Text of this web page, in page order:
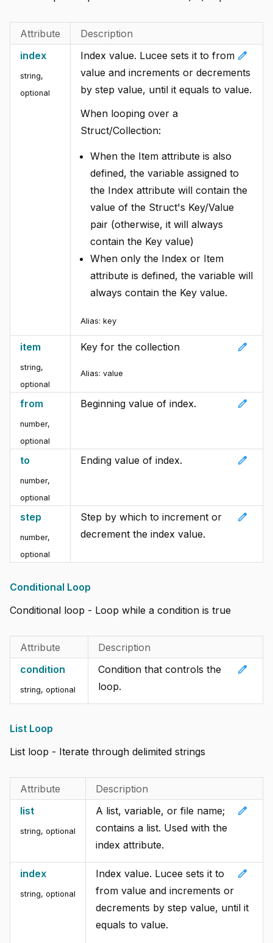
Attribute
Description
index
string,
optional
edit
Index value. Lucee sets it to from
value and increments or decrements
by step value, until it equals to value.
When looping over a
Struct/Collection:
When the Item attribute is also
defined, the variable assigned to
the Index attribute will contain the
value of the Struct's Key/Value
pair (otherwise, it will always
contain the Key value)
When only the Index or Item
attribute is defined, the variable will
always contain the Key value.
Alias: key
item
string,
optional
edit
Key for the collection
Alias: value
from
number,
optional
edit
Beginning value of index.
to
number,
optional
edit
Ending value of index.
step
number,
optional
edit
Step by which to increment or
decrement the index value.
Conditional Loop
Conditional loop - Loop while a condition is true
Attribute
Description
condition
string, optional
edit
Condition that controls the
loop.
List Loop
List loop - Iterate through delimited strings
Attribute
Description
list
string, optional
edit
A list, variable, or file name;
contains a list. Used with the
index attribute.
index
string, optional
edit
Index value. Lucee sets it to
from value and increments or
decrements by step value, until it
equals to value.